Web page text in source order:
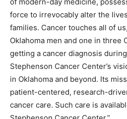
of modern-day medicine,
force to irrevocably alter the
families. Cancer touches all of
Oklahoma men and one in three
getting a cancer diagnosis
Stephenson Cancer Center’s
in Oklahoma and beyond. Its
patient-centered, research-
cancer care. Such care is